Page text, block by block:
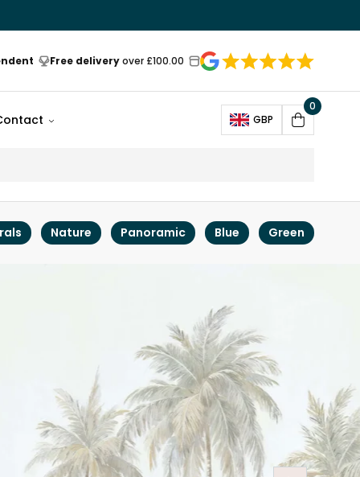
Free deliveryover £100.00
GBP
Open
Cart
0
Nature Panoramic Blue Green